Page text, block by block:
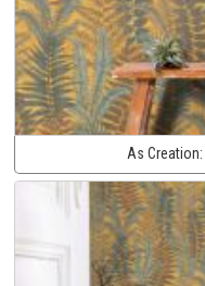
As Creation: